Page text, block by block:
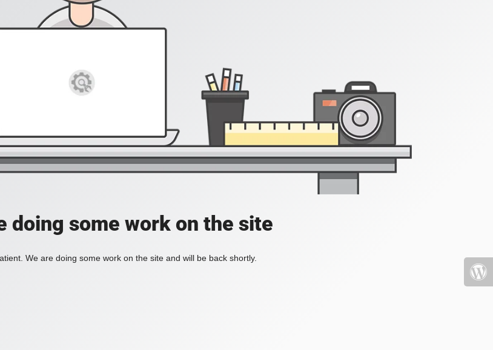
doing some work on the site
We are doing some work on the site and will be back shortly.